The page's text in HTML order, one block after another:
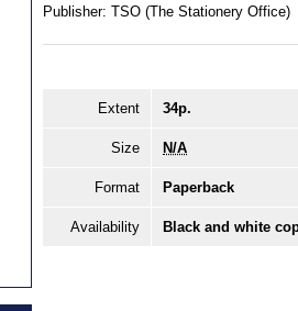
Publisher: TSO (The Stationery Office)
Extent 34p.
Size N/A
Format Paperback
Availability Black and white